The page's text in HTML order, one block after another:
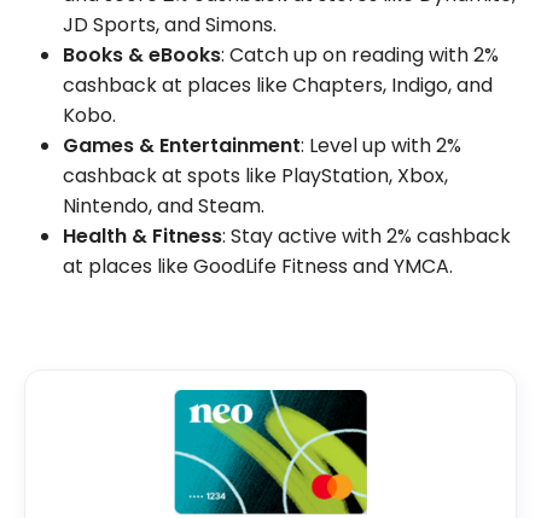
JD Sports, and Simons.
Books & eBooks: Catch up on reading with 2%
cashback at places like Chapters, Indigo, and
Kobo.
Games & Entertainment: Level up with 2%
cashback at spots like PlayStation, Xbox,
Nintendo, and Steam.
Health & Fitness: Stay active with 2% cashback
at places like GoodLife Fitness and YMCA.